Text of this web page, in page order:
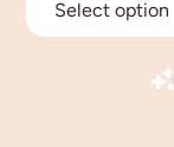
Select option